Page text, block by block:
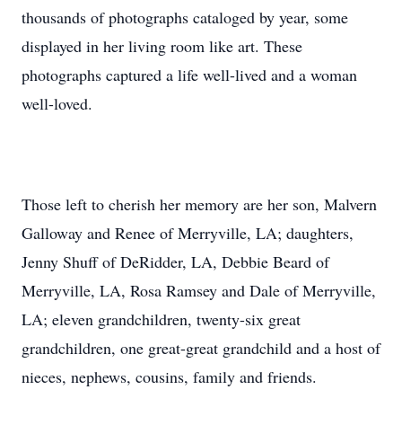
thousands of photographs cataloged by year, some
displayed in her living room like art. These
photographs captured a life well-lived and a woman
well-loved.
Those left to cherish her memory are her son, Malvern
Galloway and Renee of Merryville, LA; daughters,
Jenny Shuff of DeRidder, LA, Debbie Beard of
Merryville, LA, Rosa Ramsey and Dale of Merryville,
LA; eleven grandchildren, twenty-six great
grandchildren, one great-great grandchild and a host of
nieces, nephews, cousins, family and friends.